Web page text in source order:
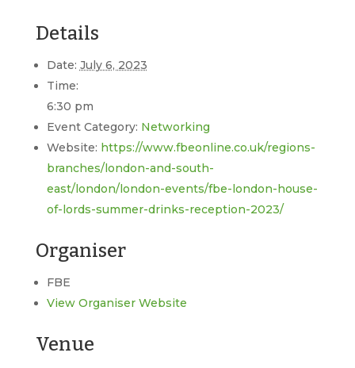
Details
Date: July 6, 2023
Time:
6:30 pm
Event Category: Networking
Website: https://www.fbeonline.co.uk/regions-
branches/london-and-south-
east/london/london-events/fbe-london-house-
of-lords-summer-drinks-reception-2023/
Organiser
FBE
View Organiser Website
Venue